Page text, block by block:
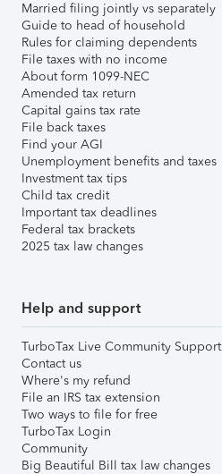
Married filing jointly vs separately
Guide to head of household
Rules for claiming dependents
File taxes with no income
About form 1099-NEC
Amended tax return
Capital gains tax rate
File back taxes
Find your AGI
Unemployment benefits and taxes
Investment tax tips
Child tax credit
Important tax deadlines
Federal tax brackets
2025 tax law changes
Help and support
TurboTax Live Community Support
Contact us
Where's my refund
File an IRS tax extension
Two ways to file for free
TurboTax Login
Community
Big Beautiful Bill tax law changes